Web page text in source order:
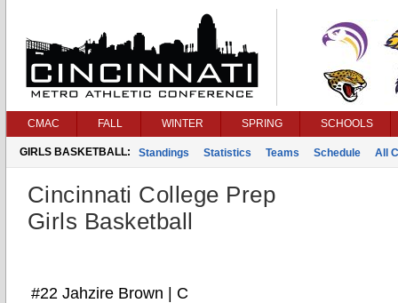
CMAC FALL WINTER SPRING SCHOOLS
GIRLS BASKETBALL: Standings Statistics Teams Schedule All
Cincinnati College Prep
Girls Basketball
#22 Jahzire Brown | C